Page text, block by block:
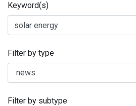
Keyword(s)
Filter by type
Filter by subtype